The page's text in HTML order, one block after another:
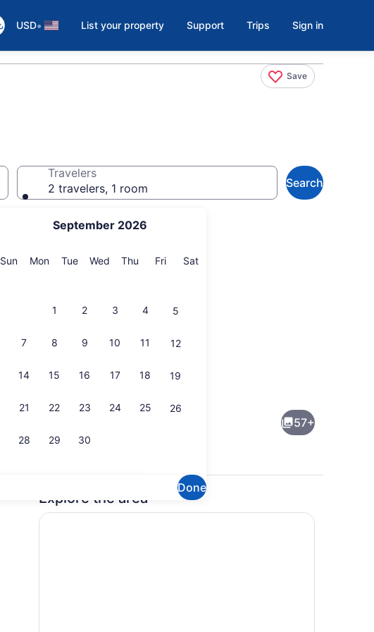
USD• List your property Support Trips Sign in
Save
September 2026
SunSunday
MonMonday
TueTuesday
Wed Wednesday
Thu Thursday
FriFriday
SatSaturday
1 2 3 4 5
7 8 9 10 11 12
14 15 16 17 18 19
21 22 23 24 25 26
28 29 30
Done
Travelers
2 travelers, 1 room
Search
Banquet hall
57+
Explore the area